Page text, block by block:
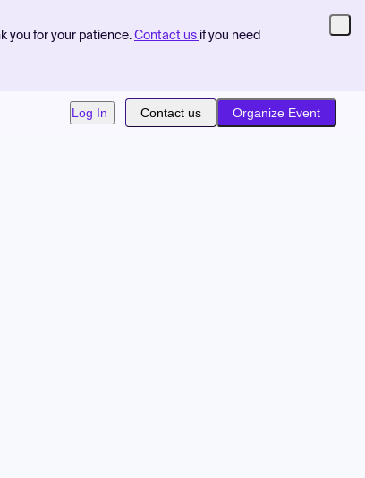
you for your patience. Contact us if you need
Log In Contact us Organize Event